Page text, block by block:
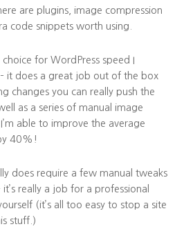
are plugins, image compression
code snippets worth using.
for WordPress speed I
it does a great job out of the box
changes you can really push the
as a series of manual image
able to improve the average
40%!
does require a few manual tweaks
really a job for a professional
(it’s all too easy to stop a site
stuff.)